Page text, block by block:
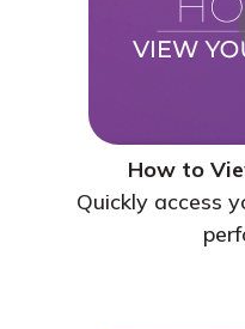
How to
Quickly access